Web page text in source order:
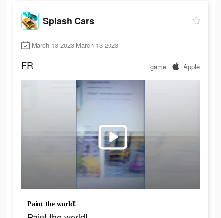
Splash Cars
March 13 2023-March 13 2023
FR game Apple
Paint the world!